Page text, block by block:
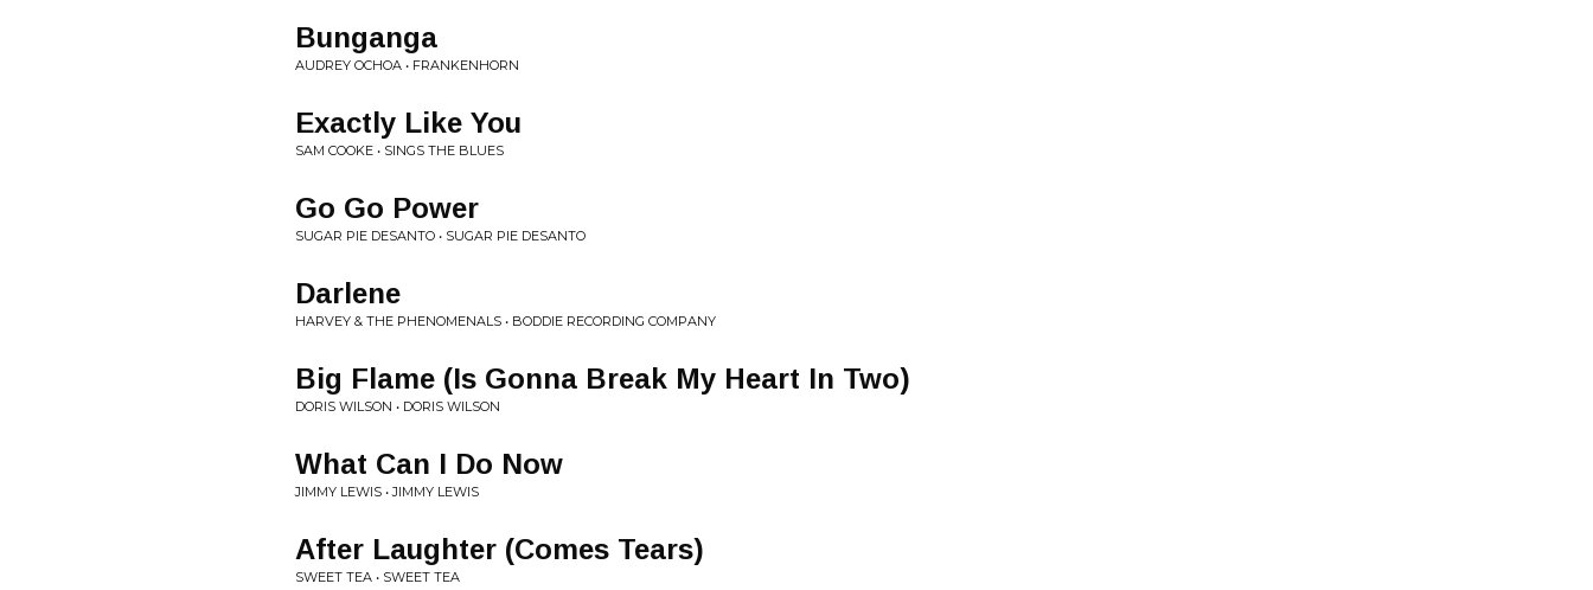
Bunganga
AUDREY OCHOA • FRANKENHORN
Exactly Like You
SAM COOKE • SINGS THE BLUES
Go Go Power
SUGAR PIE DESANTO • SUGAR PIE DESANTO
Darlene
HARVEY & THE PHENOMENALS • BODDIE RECORDING COMPANY
Big Flame (Is Gonna Break My Heart In Two)
DORIS WILSON • DORIS WILSON
What Can I Do Now
JIMMY LEWIS • JIMMY LEWIS
After Laughter (Comes Tears)
SWEET TEA • SWEET TEA